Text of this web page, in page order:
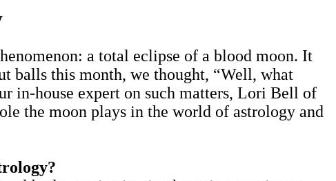
a total eclipse of a blood moon. It
balls this month, we thought, “Well, what
in-house expert on such matters, Lori Bell of
the moon plays in the world of astrology and